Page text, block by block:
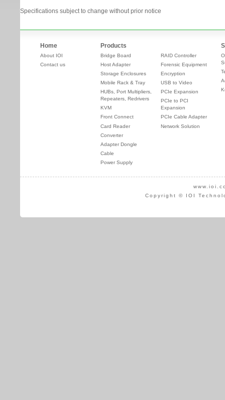
Specifications subject to change without prior notice
Home
About IOI
Contact us
Products
Bridge Board
Host Adapter
Storage Enclosures
Mobile Rack & Tray
HUBs, Port Multipliers,
Repeaters, Redrivers
KVM
Front Connect
Card Reader
Converter
Adapter Dongle
Cable
Power Supply
RAID Controller
Forensic Equipment
Encryption
USB to Video
PCIe Expansion
PCIe to PCI
Expansion
PCIe Cable Adapter
Network Solution
Copyright © IOI